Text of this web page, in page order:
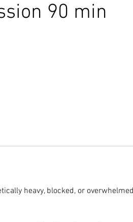
90 min
heavy, blocked, or